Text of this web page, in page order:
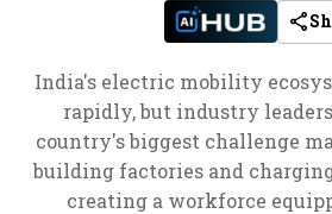
India's electric mobility
rapidly, but industry
country's biggest challenge
building factories and
creating a workforce